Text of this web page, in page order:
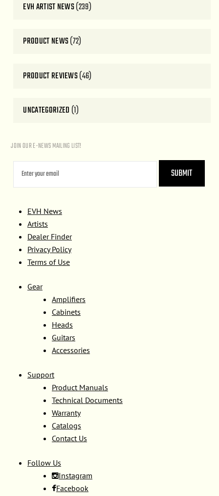
EVH ARTIST NEWS(239)
PRODUCT NEWS(72)
PRODUCT REVIEWS(46)
UNCATEGORIZED (1)
JOIN OUR E-NEWS MAILING LIST!
EVH News
Artists
Dealer Finder
Privacy Policy
Terms of Use
Gear
Amplifiers
Cabinets
Heads
Guitars
Accessories
Support
Product Manuals
Technical Documents
Warranty
Catalogs
Contact Us
Follow Us
Instagram
Facebook